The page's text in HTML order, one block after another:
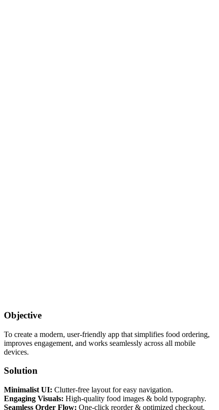
Objective
To create a modern, user-friendly app that simplifies food ordering,
improves engagement, and works seamlessly across all mobile
devices.
Solution
Minimalist UI: Clutter-free layout for easy navigation.
Engaging Visuals: High-quality food images & bold typography.
Seamless Order Flow: One-click reorder & optimized checkout.